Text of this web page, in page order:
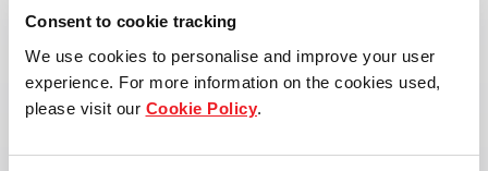
Consent to cookie tracking
We use cookies to personalise and improve your user
experience. For more information on the cookies used,
please visit our Cookie Policy.